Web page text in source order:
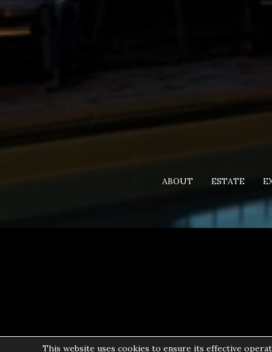
ABOUT ESTATE
This website uses cookies to ensure its effective